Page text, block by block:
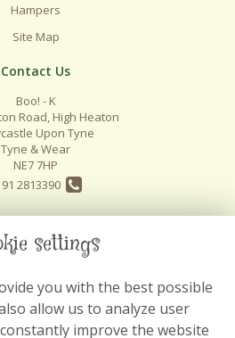
Hampers
Site Map
Contact Us
Boo! - K
Road, High Heaton
Upon Tyne
Tyne & Wear
NE7 7HP
2813390
Legal
and Conditions
settings
you with the best possible
allow us to analyze user
improve the website